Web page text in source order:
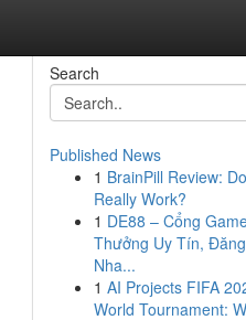
Search
Published News
1 BrainPill Review:
Really Work?
1 DE88 – Cổng
Thưởng Uy Tín,
Nha...
1 AI Projects FIFA
World Tournament: